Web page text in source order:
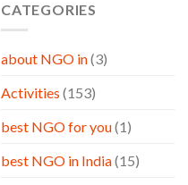
CATEGORIES
about NGO in(3)
Activities (153)
best NGO for you(1)
best NGO in India(15)